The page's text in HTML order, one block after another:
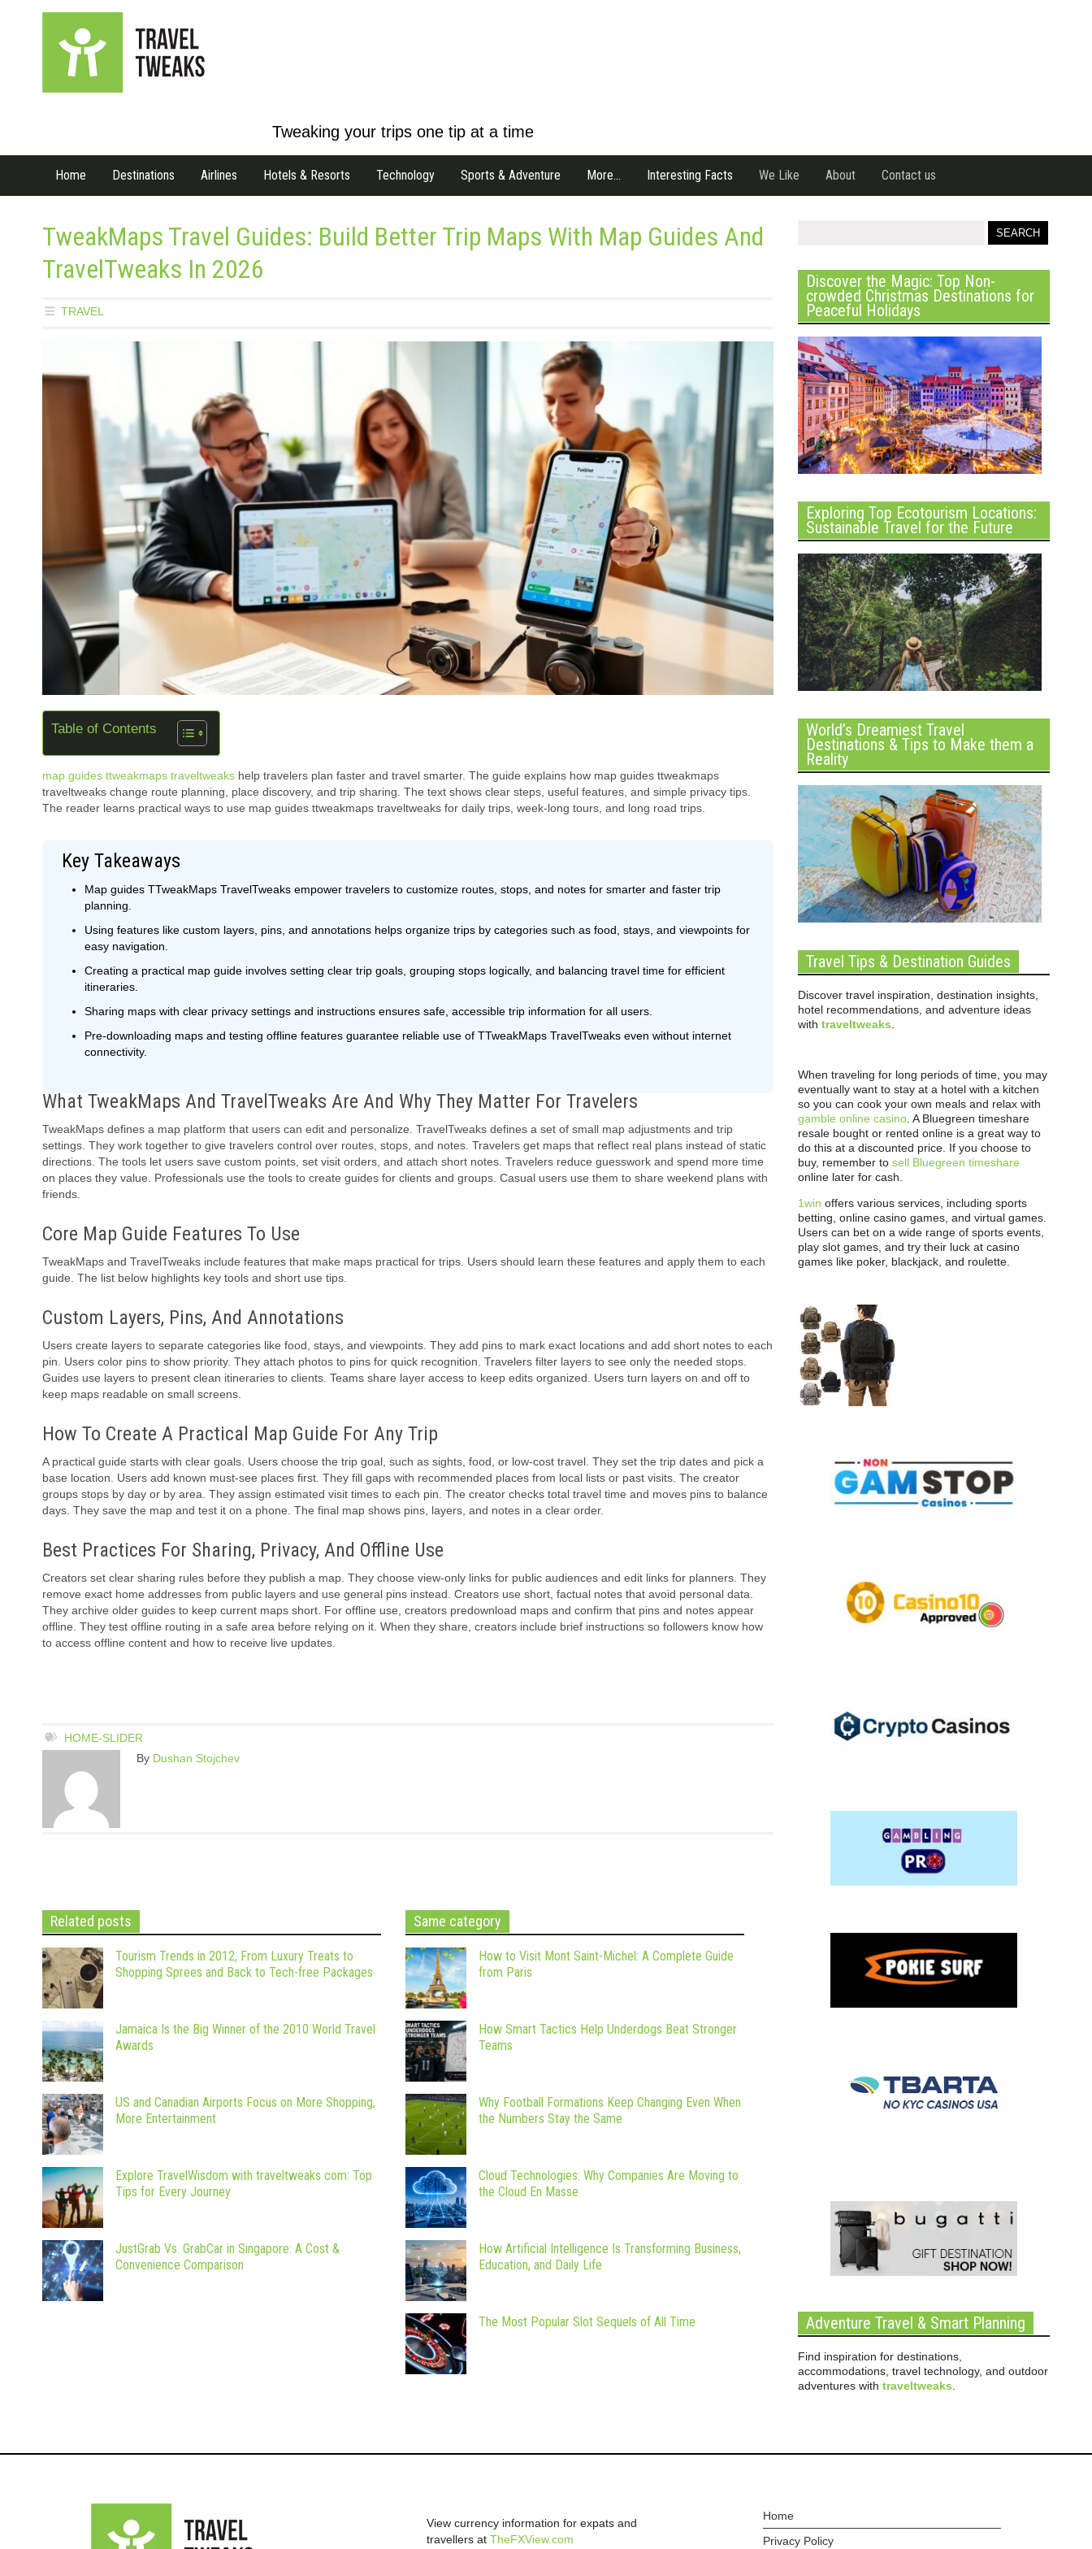
Tweaking your trips one tip at a time
Home Destinations Airlines Hotels & Resorts Technology Sports & Adventure More… Interesting Facts We Like About Contact us
TweakMaps Travel Guides: Build Better Trip Maps With Map Guides And
TravelTweaks In 2026
TRAVEL
Table of Contents
map guides ttweakmaps traveltweaks help travelers plan faster and travel smarter. The guide explains how map guides ttweakmaps
traveltweaks change route planning, place discovery, and trip sharing. The text shows clear steps, useful features, and simple privacy tips.
The reader learns practical ways to use map guides ttweakmaps traveltweaks for daily trips, week-long tours, and long road trips.
Key Takeaways
Map guides TTweakMaps TravelTweaks empower travelers to customize routes, stops, and notes for smarter and faster trip
planning.
Using features like custom layers, pins, and annotations helps organize trips by categories such as food, stays, and viewpoints for
easy navigation.
Creating a practical map guide involves setting clear trip goals, grouping stops logically, and balancing travel time for efficient
itineraries.
Sharing maps with clear privacy settings and instructions ensures safe, accessible trip information for all users.
Pre-downloading maps and testing offline features guarantee reliable use of TTweakMaps TravelTweaks even without internet
connectivity.
What TweakMaps And TravelTweaks Are And Why They Matter For Travelers
TweakMaps defines a map platform that users can edit and personalize. TravelTweaks defines a set of small map adjustments and trip
settings. They work together to give travelers control over routes, stops, and notes. Travelers get maps that reflect real plans instead of static
directions. The tools let users save custom points, set visit orders, and attach short notes. Travelers reduce guesswork and spend more time
on places they value. Professionals use the tools to create guides for clients and groups. Casual users use them to share weekend plans with
friends.
Core Map Guide Features To Use
TweakMaps and TravelTweaks include features that make maps practical for trips. Users should learn these features and apply them to each
guide. The list below highlights key tools and short use tips.
Custom Layers, Pins, And Annotations
Users create layers to separate categories like food, stays, and viewpoints. They add pins to mark exact locations and add short notes to each
pin. Users color pins to show priority. They attach photos to pins for quick recognition. Travelers filter layers to see only the needed stops.
Guides use layers to present clean itineraries to clients. Teams share layer access to keep edits organized. Users turn layers on and off to
keep maps readable on small screens.
How To Create A Practical Map Guide For Any Trip
A practical guide starts with clear goals. Users choose the trip goal, such as sights, food, or low-cost travel. They set the trip dates and pick a
base location. Users add known must-see places first. They fill gaps with recommended places from local lists or past visits. The creator
groups stops by day or by area. They assign estimated visit times to each pin. The creator checks total travel time and moves pins to balance
days. They save the map and test it on a phone. The final map shows pins, layers, and notes in a clear order.
Best Practices For Sharing, Privacy, And Offline Use
Creators set clear sharing rules before they publish a map. They choose view-only links for public audiences and edit links for planners. They
remove exact home addresses from public layers and use general pins instead. Creators use short, factual notes that avoid personal data.
They archive older guides to keep current maps short. For offline use, creators predownload maps and confirm that pins and notes appear
offline. They test offline routing in a safe area before relying on it. When they share, creators include brief instructions so followers know how
to access offline content and how to receive live updates.
HOME-SLIDER
By Dushan Stojchev
Related posts
Tourism Trends in 2012, From Luxury Treats to
Shopping Sprees and Back to Tech-free Packages
Jamaica Is the Big Winner of the 2010 World Travel
Awards
US and Canadian Airports Focus on More Shopping,
More Entertainment
Explore TravelWisdom with traveltweaks com: Top
Tips for Every Journey
JustGrab Vs. GrabCar in Singapore: A Cost &
Convenience Comparison
Same category
How to Visit Mont Saint-Michel: A Complete Guide
from Paris
How Smart Tactics Help Underdogs Beat Stronger
Teams
Why Football Formations Keep Changing Even When
the Numbers Stay the Same
Cloud Technologies: Why Companies Are Moving to
the Cloud En Masse
How Artificial Intelligence Is Transforming Business,
Education, and Daily Life
The Most Popular Slot Sequels of All Time
Discover the Magic: Top Non-
crowded Christmas Destinations for
Peaceful Holidays
Exploring Top Ecotourism Locations:
Sustainable Travel for the Future
World’s Dreamiest Travel
Destinations & Tips to Make them a
Reality
Travel Tips & Destination Guides
Discover travel inspiration, destination insights,
hotel recommendations, and adventure ideas
with traveltweaks
When traveling for long periods of time, you may
eventually want to stay at a hotel with a kitchen
so you can cook your own meals and relax with
gamble online casino . A Bluegreen timeshare
resale bought or rented online is a great way to
do this at a discounted price. If you choose to
buy, remember to sell Bluegreen timeshare
online later for cash.
1win offers various services, including sports
betting, online casino games, and virtual games.
Users can bet on a wide range of sports events,
play slot games, and try their luck at casino
games like poker, blackjack, and roulette.
Adventure Travel & Smart Planning
Find inspiration for destinations,
accommodations, travel technology, and outdoor
adventures with traveltweaks
View currency information for expats and
travellers atTheFXView.com
Home
Privacy Policy